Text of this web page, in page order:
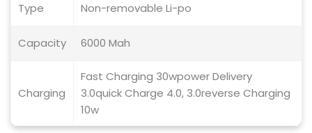
Type Non-removable Li-po
Capacity 6000 Mah
Charging
Fast Charging 30wpower Delivery
3.0quick Charge 4.0, 3.0reverse Charging
10w